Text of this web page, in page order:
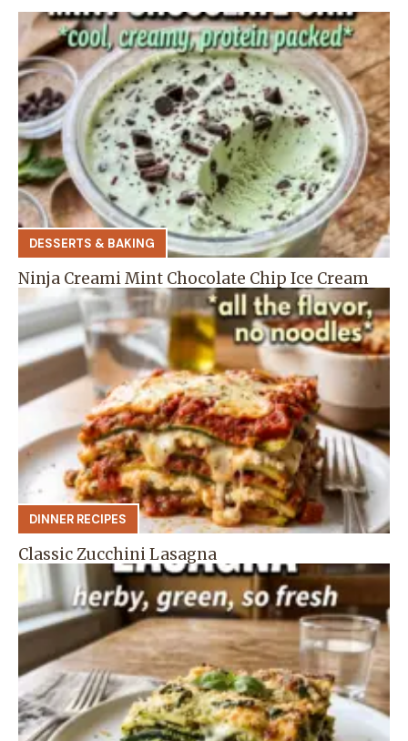
DESSERTS & BAKING
Ninja Creami Mint Chocolate Chip Ice Cream
DINNER RECIPES
Classic Zucchini Lasagna